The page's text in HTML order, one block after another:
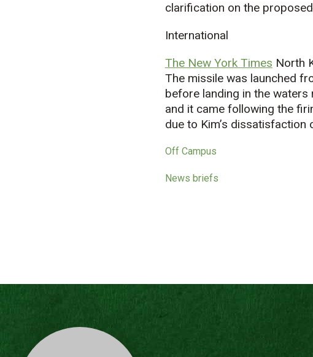
clarification on the
International
The New York Times North
The missile was launched
before landing in the waters
and it came following the
due to Kim’s dissatisfaction
Off Campus
News briefs